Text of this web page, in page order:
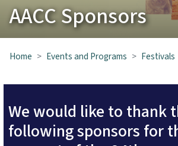
AACC Sponsors
Home Events and Programs Festivals
We would like to thank
following sponsors for